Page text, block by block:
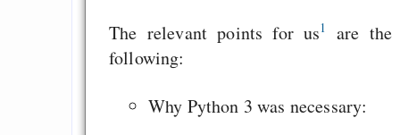
The relevant points for us1
are the
following:
Why Python 3 was necessary:
Zuletzt angezeigt: